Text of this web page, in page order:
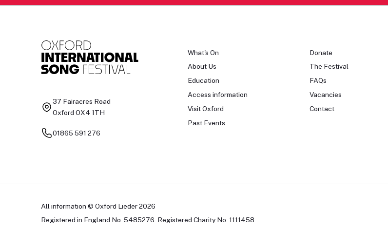
37 Fairacres Road
Oxford OX4 1TH
01865 591 276
What's On
About Us
Education
Access information
Visit Oxford
Past Events
Donate
The Festival
FAQs
Vacancies
Contact
All information © Oxford Lieder 2026
Registered in England No. 5485276. Registered Charity No. 1111458.